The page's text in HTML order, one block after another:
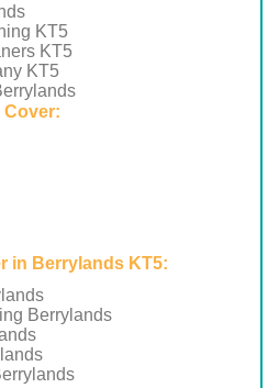
KT5
KT5
KT5
Cover:
in Berrylands KT5:
Berrylands